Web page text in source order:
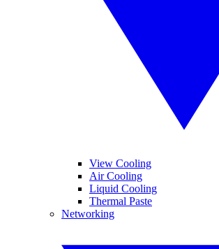
View Cooling
Air Cooling
Liquid Cooling
Thermal Paste
Networking